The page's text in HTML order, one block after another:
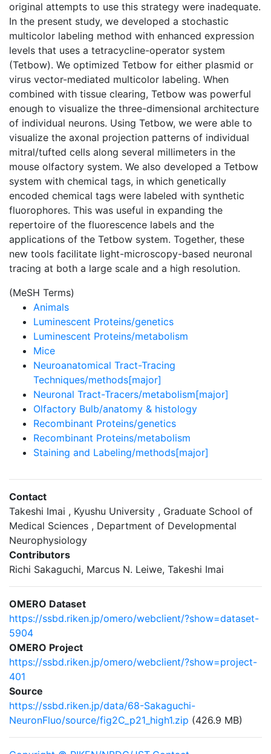
original attempts to use this strategy were inadequate.
In the present study, we developed a stochastic
multicolor labeling method with enhanced expression
levels that uses a tetracycline-operator system
(Tetbow). We optimized Tetbow for either plasmid or
virus vector-mediated multicolor labeling. When
combined with tissue clearing, Tetbow was powerful
enough to visualize the three-dimensional architecture
of individual neurons. Using Tetbow, we were able to
visualize the axonal projection patterns of individual
mitral/tufted cells along several millimeters in the
mouse olfactory system. We also developed a Tetbow
system with chemical tags, in which genetically
encoded chemical tags were labeled with synthetic
fluorophores. This was useful in expanding the
repertoire of the fluorescence labels and the
applications of the Tetbow system. Together, these
new tools facilitate light-microscopy-based neuronal
tracing at both a large scale and a high resolution.
(MeSH Terms)
Animals
Luminescent Proteins/genetics
Luminescent Proteins/metabolism
Mice
Neuroanatomical Tract-Tracing
Techniques/methods[major]
Neuronal Tract-Tracers/metabolism[major]
Olfactory Bulb/anatomy & histology
Recombinant Proteins/genetics
Recombinant Proteins/metabolism
Staining and Labeling/methods[major]
Contact
Takeshi Imai , Kyushu University , Graduate School of
Medical Sciences , Department of Developmental
Neurophysiology
Contributors
Richi Sakaguchi, Marcus N. Leiwe, Takeshi Imai
OMERO Dataset
https://ssbd.riken.jp/omero/webclient/?show=dataset-
5904
OMERO Project
https://ssbd.riken.jp/omero/webclient/?show=project-
401
Source
https://ssbd.riken.jp/data/68-Sakaguchi-
NeuronFluo/source/fig2C_p21_high1.zip (426.9 MB)